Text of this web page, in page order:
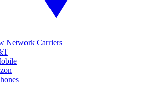
Network Carriers